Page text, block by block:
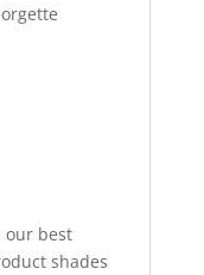
our best
shades